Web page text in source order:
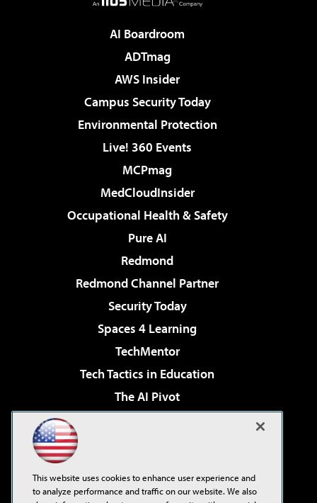
AI Boardroom
ADTmag
AWS Insider
Campus Security Today
Environmental Protection
Live! 360 Events
MCPmag
MedCloudInsider
Occupational Health & Safety
Pure AI
Redmond
Redmond Channel Partner
Security Today
Spaces 4 Learning
TechMentor
Tech Tactics in Education
The AI Pivot
Virtualization & Cloud Review
Visual Studio Live!
This website uses cookies to enhance user experience and
to analyze performance and traffic on our website. We also